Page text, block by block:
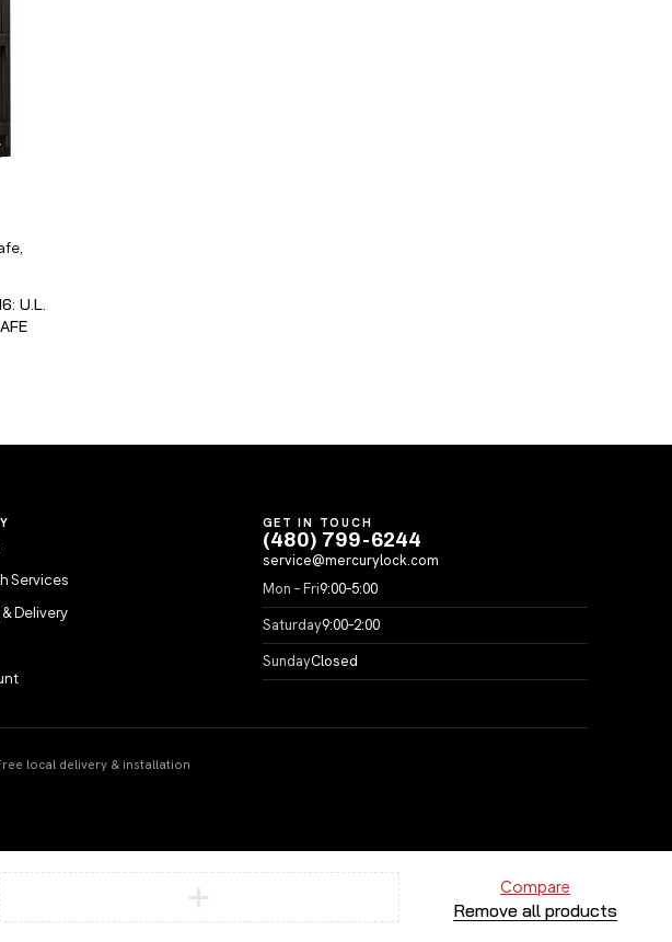
,
U.L.
Services
Delivery
GET IN TOUCH
(480) 799-6244
service@mercurylock.com
Mon – Fri9:00–5:00
Saturday9:00–2:00
SundayClosed
local delivery & installation
Compare
Remove all products